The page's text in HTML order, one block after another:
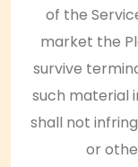
of the
market the
survive
such material
shall not
or